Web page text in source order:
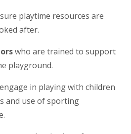
playtime resources are
after.
who are trained to support
playground.
in playing with children
and use of sporting